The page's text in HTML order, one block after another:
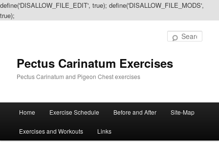
define('DISALLOW_FILE_EDIT', true); define('DISALLOW_FILE_MODS',
true);
Pectus Carinatum Exercises
Pectus Carinatum and Pigeon Chest exercises
Skip
to
Skip
to
Home Exercise Schedule Before and After Site-Map
Exercises and Workouts Links